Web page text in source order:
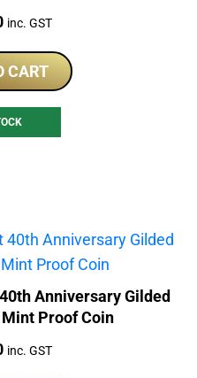
inc. GST
CART
Anniversary Gilded
Proof Coin
inc. GST